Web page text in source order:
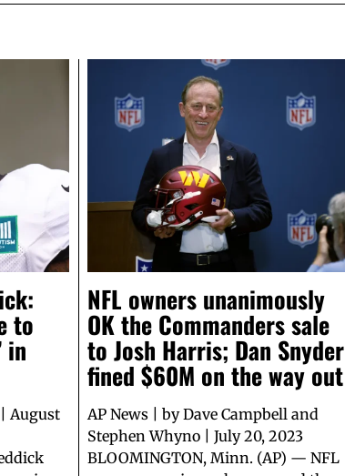
to
in
August
NFL owners unanimously
OK the Commanders sale
to Josh Harris; Dan Snyder
fined $60M on the way out
AP News | by Dave Campbell and
Stephen Whyno | July 20, 2023
BLOOMINGTON, Minn. (AP) — NFL